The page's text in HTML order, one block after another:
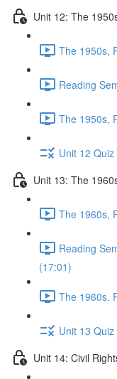
Unit 12: The
The 1950s,
Reading
The 1950s,
Unit 12 Quiz
Unit 13: The
The 1960s,
Reading
(17:01)
The 1960s.
Unit 13 Quiz
Unit 14: Civil